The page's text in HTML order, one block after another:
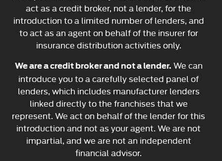
act as a credit broker, not a lender, for the
introduction to a limited number of lenders, and
to act as an agent on behalf of the insurer for
insurance distribution activities only.
We are a credit broker and not a lender. We can
introduce you to a carefully selected panel of
lenders, which includes manufacturer lenders
linked directly to the franchises that we
represent. We act on behalf of the lender for this
introduction and not as your agent. We are not
impartial, and we are not an independent
financial advisor.